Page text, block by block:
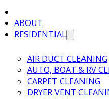
ABOUT
RESIDENTIAL
AIR DUCT CLEANING
AUTO, BOAT & RV
CARPET CLEANING
DRYER VENT